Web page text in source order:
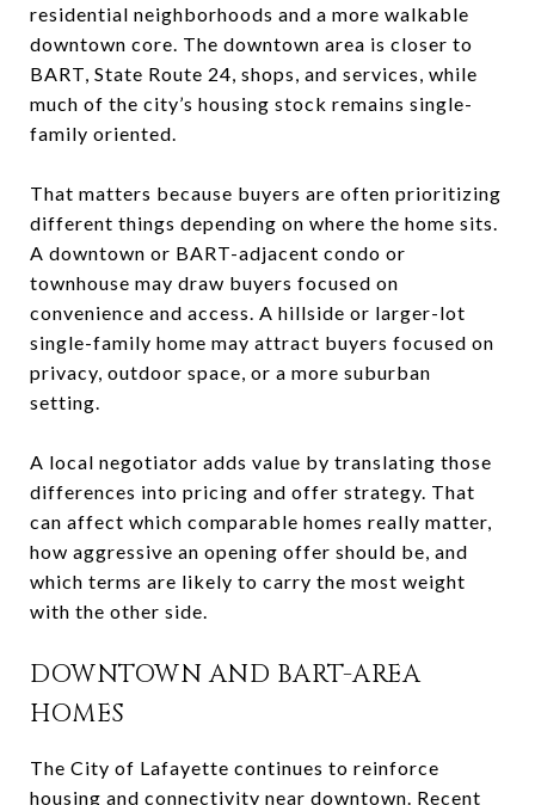
residential neighborhoods and a more walkable
downtown core. The downtown area is closer to
BART, State Route 24, shops, and services, while
much of the city’s housing stock remains single-
family oriented.
That matters because buyers are often prioritizing
different things depending on where the home sits.
A downtown or BART-adjacent condo or
townhouse may draw buyers focused on
convenience and access. A hillside or larger-lot
single-family home may attract buyers focused on
privacy, outdoor space, or a more suburban
setting.
A local negotiator adds value by translating those
differences into pricing and offer strategy. That
can affect which comparable homes really matter,
how aggressive an opening offer should be, and
which terms are likely to carry the most weight
with the other side.
DOWNTOWN AND BART-AREA
HOMES
The City of Lafayette continues to reinforce
housing and connectivity near downtown. Recent